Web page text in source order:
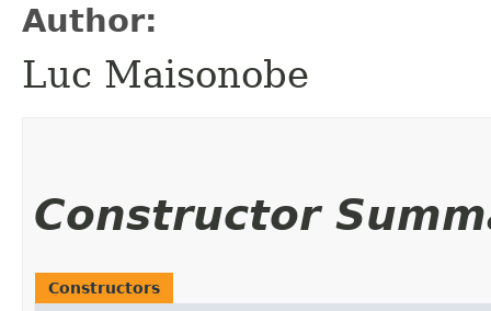
Author:
Luc Maisonobe
Constructor
Constructors